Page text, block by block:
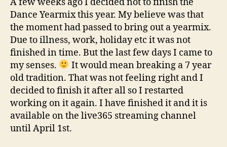
Dance Yearmix this year. My believe was that
the moment had passed to bring out a yearmix.
Due to illness, work, holiday etc it was not
finished in time. But the last few days I came to
my senses.
It would mean breaking a 7 year
old tradition. That was not feeling right and I
decided to finish it after all so I restarted
working on it again. I have finished it and it is
available on the live365 streaming channel
until April 1st.